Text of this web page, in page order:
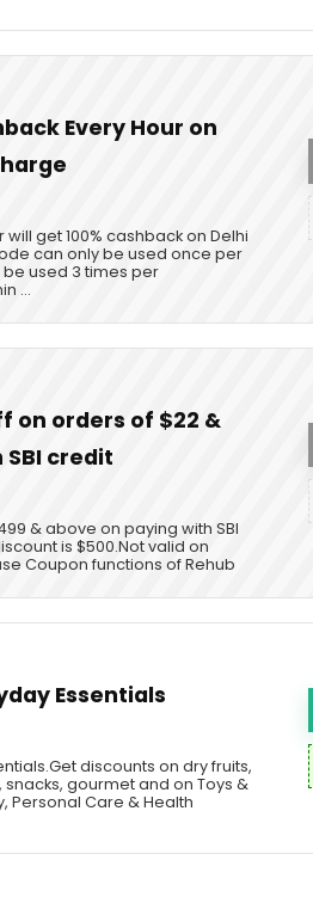
Every Hour on
get 100% cashback on Delhi
can only be used once per
used 3 times per
...
on orders of $22 &
credit
& above on paying with SBI
is $500.Not valid on
Coupon functions of Rehub
Essentials
discounts on dry fruits,
gourmet and on Toys &
Personal Care & Health